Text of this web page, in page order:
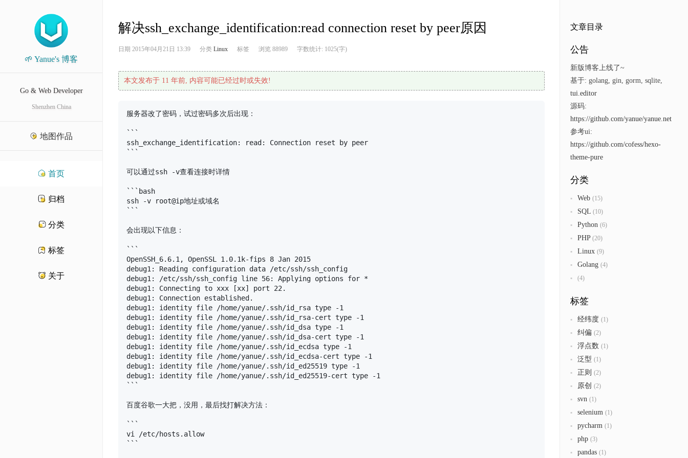
🌱 Yanue's 博客
Go & Web Developer
Shenzhen China
地图作品
首页
归档
分类
标签
关于
解决ssh_exchange_identification:read connection reset by peer原因
日期 2015年04月21日 13:39 分类 Linux 标签 浏览 88989 字数统计: 1025(字)
本文发布于 11 年前, 内容可能已经过时或失效!
服务器改了密码，试过密码多次后出现：
```
ssh_exchange_identification: read: Connection reset by peer
```
可以通过ssh -v查看连接时详情
```bash
ssh -v root@ip地址或域名
```
会出现以下信息：
```
OpenSSH_6.6.1, OpenSSL 1.0.1k-fips 8 Jan 2015
debug1: Reading configuration data /etc/ssh/ssh_config
debug1: /etc/ssh/ssh_config line 56: Applying options for *
debug1: Connecting to xxx [xx] port 22.
debug1: Connection established.
debug1: identity file /home/yanue/.ssh/id_rsa type -1
debug1: identity file /home/yanue/.ssh/id_rsa-cert type -1
debug1: identity file /home/yanue/.ssh/id_dsa type -1
debug1: identity file /home/yanue/.ssh/id_dsa-cert type -1
debug1: identity file /home/yanue/.ssh/id_ecdsa type -1
debug1: identity file /home/yanue/.ssh/id_ecdsa-cert type -1
debug1: identity file /home/yanue/.ssh/id_ed25519 type -1
debug1: identity file /home/yanue/.ssh/id_ed25519-cert type -1
```
百度谷歌一大把，没用，最后找打解决方法：
```
vi /etc/hosts.allow
```
文章目录
公告
新版博客上线了~
基于: golang, gin, gorm, sqlite,
tui.editor
源码:
https://github.com/yanue/yanue.net
参考ui:
https://github.com/cofess/hexo-
theme-pure
分类
Web (15)
SQL (10)
Python (6)
PHP (20)
Linux (9)
Golang (4)
(4)
标签
经纬度 (1)
纠偏 (2)
浮点数 (1)
泛型 (1)
正则 (2)
原创 (2)
svn (1)
selenium (1)
pycharm (1)
php (3)
pandas (1)